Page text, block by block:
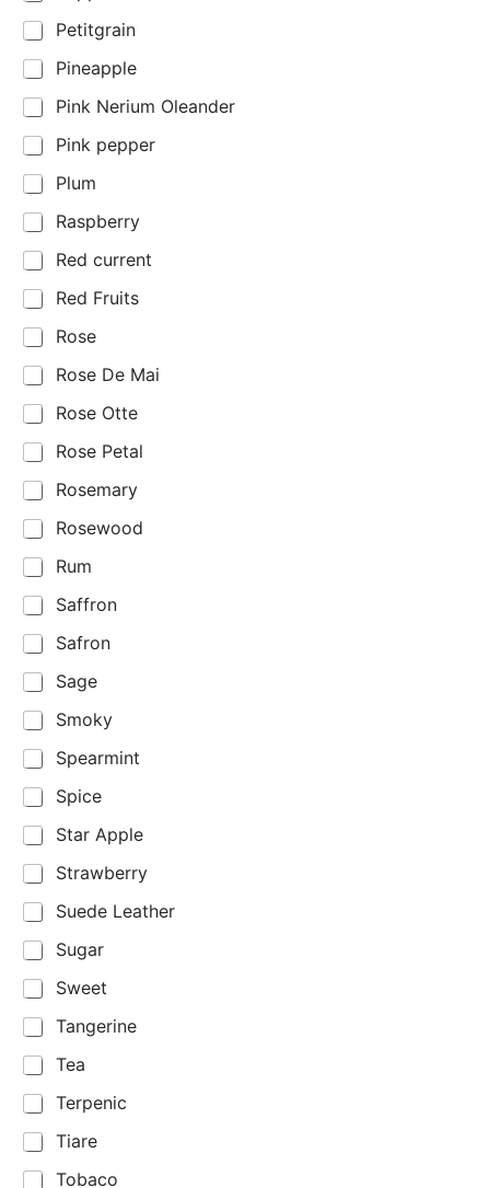
Petitgrain
Pineapple
Pink Nerium Oleander
Pink pepper
Plum
Raspberry
Red current
Red Fruits
Rose
Rose De Mai
Rose Otte
Rose Petal
Rosemary
Rosewood
Rum
Saffron
Safron
Sage
Smoky
Spearmint
Spice
Star Apple
Strawberry
Suede Leather
Sugar
Sweet
Tangerine
Tea
Terpenic
Tiare
Tobaco